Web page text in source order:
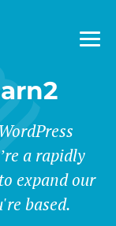
a rapidly
expand our
based.